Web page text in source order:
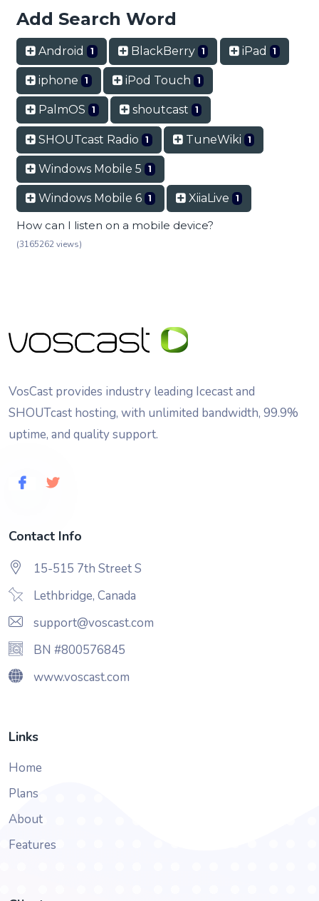
Add Search Word
Android 1 BlackBerry 1 iPad 1
iphone 1 iPod Touch 1
PalmOS 1 shoutcast 1
SHOUTcast Radio 1 TuneWiki 1
Windows Mobile 5 1
Windows Mobile 6 1 XiiaLive 1
How can I listen on a mobile device?
(3165262 views)
VosCast provides industry leading Icecast and
SHOUTcast hosting, with unlimited bandwidth, 99.9%
uptime, and quality support.
Contact Info
15-515 7th Street S
Lethbridge, Canada
support@voscast.com
BN #800576845
www.voscast.com
Links
Home
Plans
About
Features